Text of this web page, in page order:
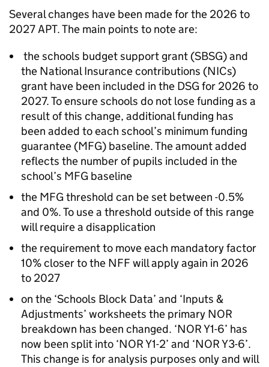
Several changes have been made for the 2026 to
2027APT. The main points to note are:
the schools budget support grant (SBSG) and
the National Insurance contributions (NICs)
grant have been included in the DSG for 2026 to
2027. To ensure schools do not lose funding as a
result of this change, additional funding has
been added to each school’s minimum funding
guarantee (MFG) baseline. The amount added
reflects the number of pupils included in the
school’s MFG baseline
the MFG threshold can be set between -0.5%
and 0%. To use a threshold outside of this range
will require a disapplication
the requirement to move each mandatory factor
10% closer to the NFF will apply again in 2026
to 2027
on the ‘Schools Block Data’ and ‘Inputs &
Adjustments’ worksheets the primary NOR
breakdown has been changed. ‘NORY1-6’ has
now been split into ‘NORY1-2’ and ‘NORY3-6’.
This change is for analysis purposes only and will